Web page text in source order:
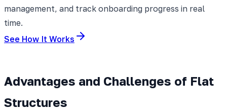
management, and track onboarding progress in real
time.
See How It Works
Advantages and Challenges of Flat
Structures